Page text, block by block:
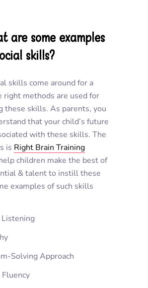
are some examples
skills?
skills come around for a
right methods are used for
these skills. As parents, you
that your child’s future
with these skills. The
is Right Brain Training
children make the best of
& talent to instill these
examples of such skills
Solving Approach